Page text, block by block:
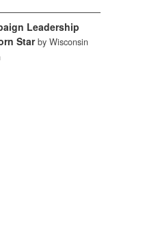
Leadership
Star by Wisconsin